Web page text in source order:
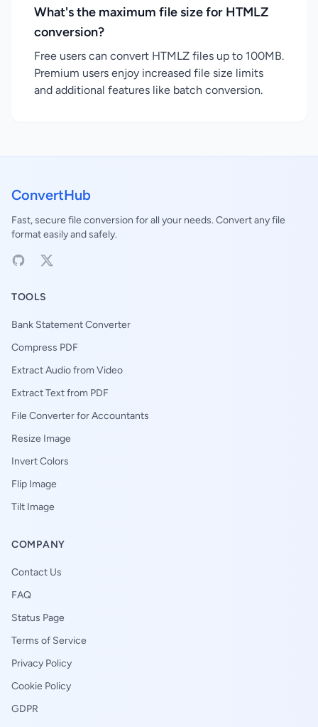
What's the maximum file size for HTMLZ
conversion?
Free users can convert HTMLZ files up to 100MB.
Premium users enjoy increased file size limits
and additional features like batch conversion.
ConvertHub
Fast, secure file conversion for all your needs. Convert any file
format easily and safely.
TOOLS
Bank Statement Converter
Compress PDF
Extract Audio from Video
Extract Text from PDF
File Converter for Accountants
Resize Image
Invert Colors
Flip Image
Tilt Image
COMPANY
Contact Us
FAQ
Status Page
Terms of Service
Privacy Policy
Cookie Policy
GDPR